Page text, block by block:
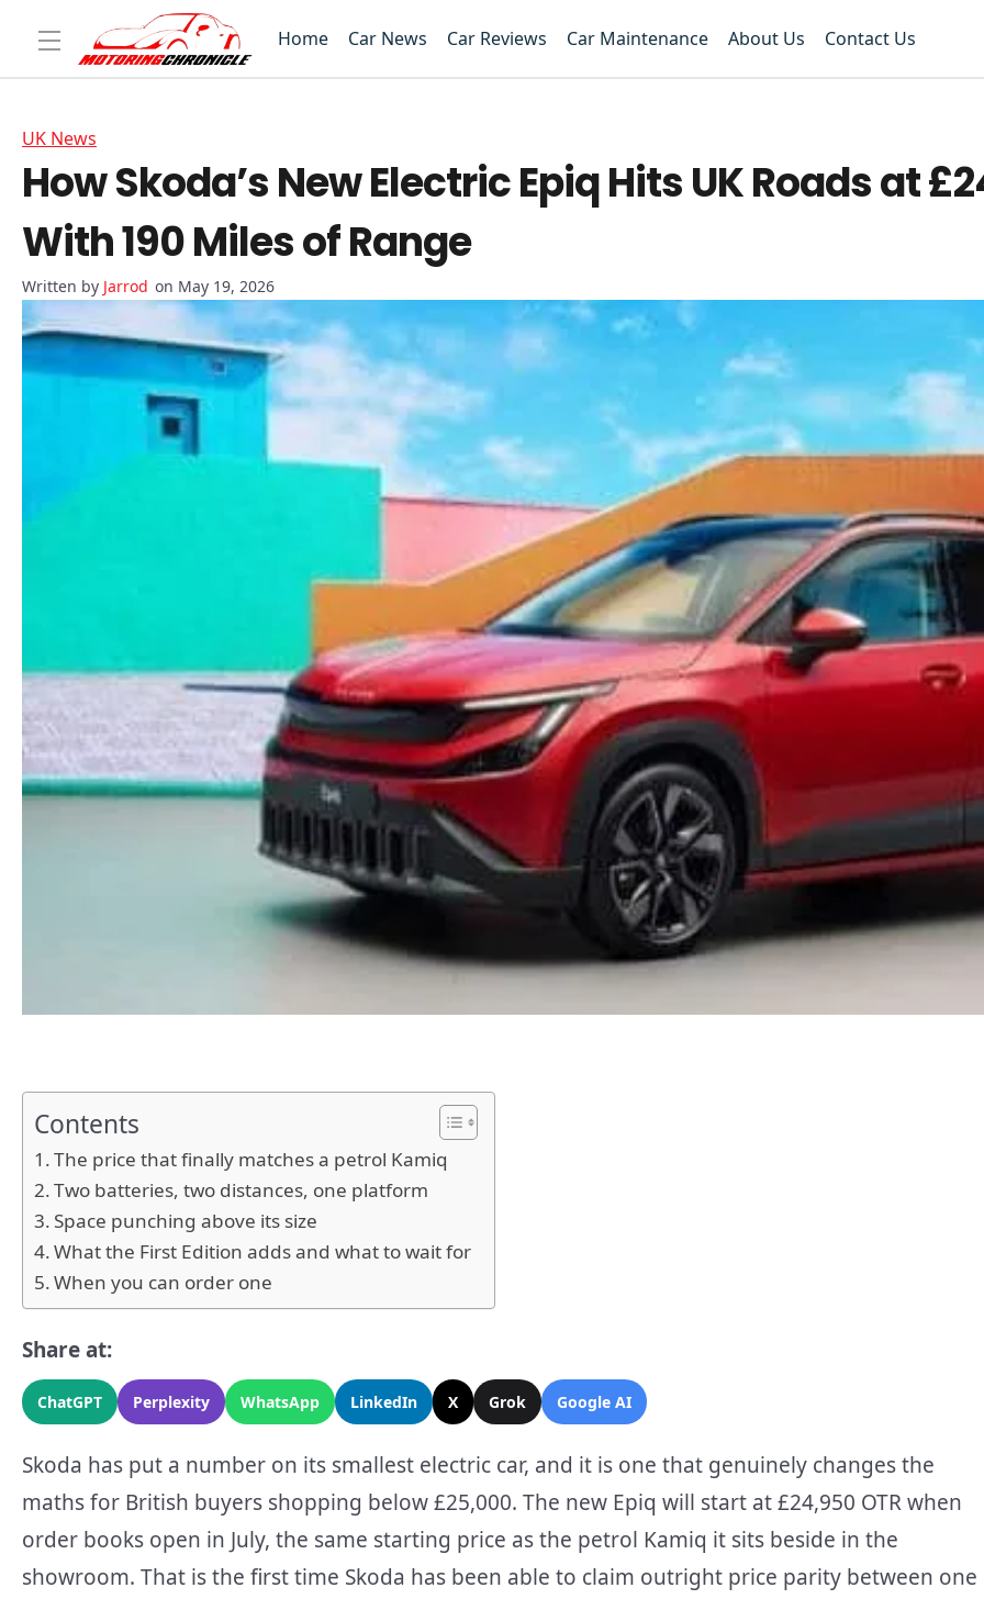
Home Car News Car Reviews Car Maintenance About Us Contact Us
UK News
How Skoda’s New Electric Epiq Hits UK Roads at
With 190 Miles of Range
Jarrod on May 19, 2026
Contents
The price that finally matches a petrol Kamiq
Two batteries, two distances, one platform
Space punching above its size
What the First Edition adds and what to wait for
When you can order one
Share at:
ChatGPT Perplexity WhatsApp LinkedIn X Grok Google AI
Skoda has put a number on its smallest electric car, and it is one that genuinely changes the
maths for British buyers shopping below £25,000. The new Epiq will start at £24,950 OTR when
order books open in July, the same starting price as the petrol Kamiq it sits beside in the
showroom. That is the first time Skoda has been able to claim outright price parity between one